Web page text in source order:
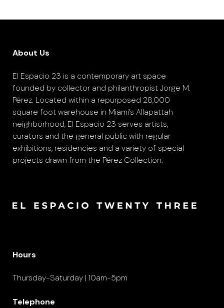
About Us
El Espacio 23 is a contemporary art space
founded by collector and philanthropist Jorge M.
Pérez. Located within a repurposed 28,000
square foot warehouse in Miami’s Allapattah
neighborhood, El Espacio 23 serves artists,
curators and the general public with regular
exhibitions, residencies and a variety of special
projects drawn from the Pérez Collection.
Hours
Thursday-Saturday | 10am-5pm
Telephone